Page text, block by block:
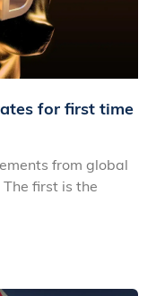
for first time
from global
first is the